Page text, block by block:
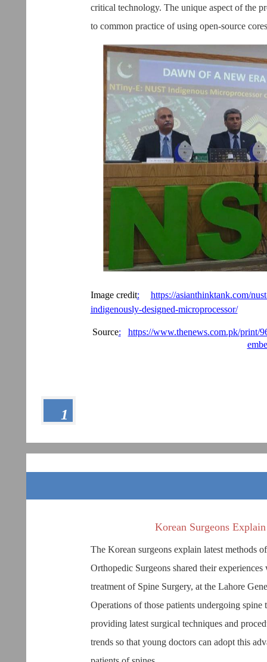
1
critical technology. The unique aspect of the
to common practice of using open-source
Image credit:
https://asianthinktank.com/
indigenously-designed-microprocessor/
Source:
https://www.thenews.com.pk/print/
Korean Surgeons
The Korean surgeons explain latest methods
Orthopedic Surgeons shared their
treatment of Spine Surgery, at the Lahore
Operations of those patients undergoing
providing latest surgical techniques and
trends so that young doctors can adopt this